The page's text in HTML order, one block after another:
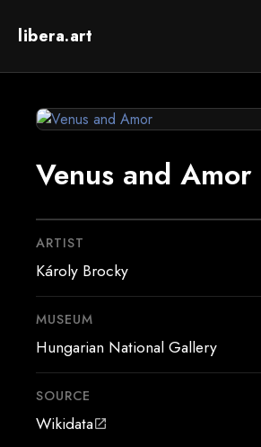
libera.art
Venus and Amor
ARTIST
Károly Brocky
MUSEUM
Hungarian National Gallery
SOURCE
Wikidataopen_in_new